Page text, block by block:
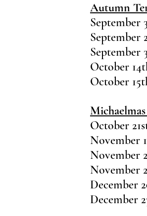
Autumn
September
September
September
October
October
October
November
November
November
December
December